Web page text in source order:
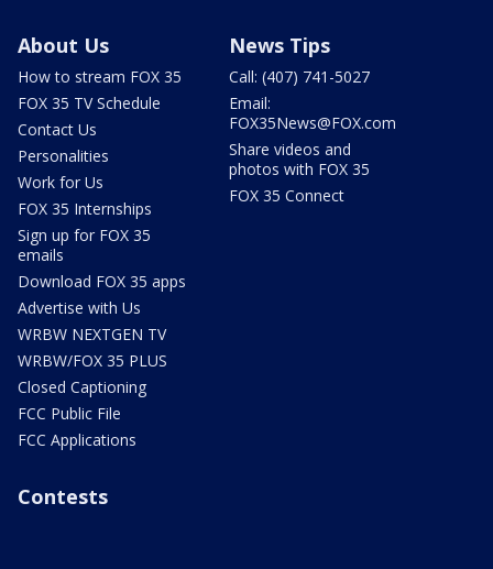
About Us
How to stream FOX 35
FOX 35 TV Schedule
Contact Us
Personalities
Work for Us
FOX 35 Internships
Sign up for FOX 35
emails
Download FOX 35 apps
Advertise with Us
WRBW NEXTGEN TV
WRBW/FOX 35 PLUS
Closed Captioning
FCC Public File
FCC Applications
News Tips
Call: (407) 741-5027
Email:
FOX35News@FOX.com
Share videos and
photos with FOX 35
FOX 35 Connect
Contests